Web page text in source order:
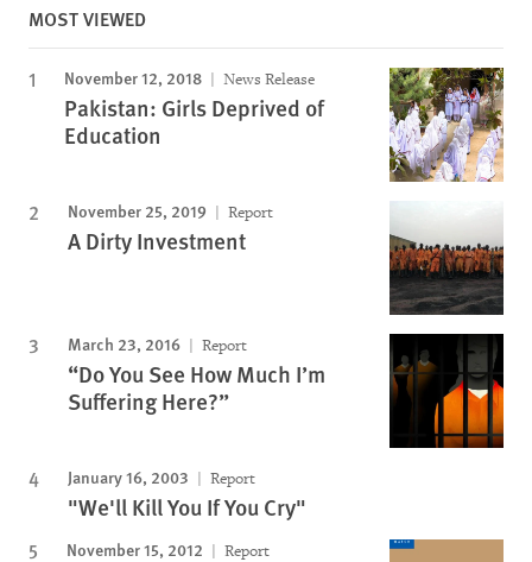
MOST VIEWED
November 12, 2018 News Release
Pakistan: Girls Deprived of
Education
November 25, 2019 Report
A Dirty Investment
March 23, 2016 Report
“Do You See How Much I’m
Suffering Here?”
January 16, 2003 Report
"We'll Kill You If You Cry"
November 15, 2012 Report